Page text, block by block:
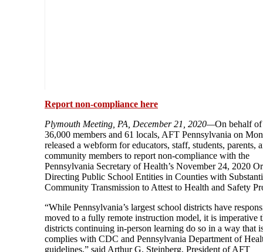
Report non-compliance here
Plymouth Meeting, PA, December 21, 2020—On behalf
36,000 members and 61 locals, AFT Pennsylvania on
released a webform for educators, staff, students, parents,
community members to report non-compliance with the
Pennsylvania Secretary of Health’s November 24, 2020
Directing Public School Entities in Counties with
Community Transmission to Attest to Health and Safety
“While Pennsylvania’s largest school districts have
moved to a fully remote instruction model, it is imperative
districts continuing in-person learning do so in a way that
complies with CDC and Pennsylvania Department of
guidelines,” said Arthur G. Steinberg, President of AFT